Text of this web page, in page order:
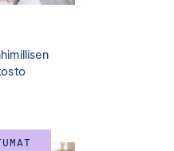
in the era of artificial
how artificial intelligence
We also discuss the ‘dual
only enable new